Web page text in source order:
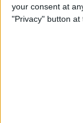
your consent at
"Privacy" button
Step 2. The